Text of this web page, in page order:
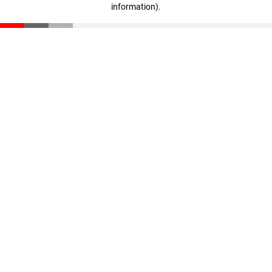
information).